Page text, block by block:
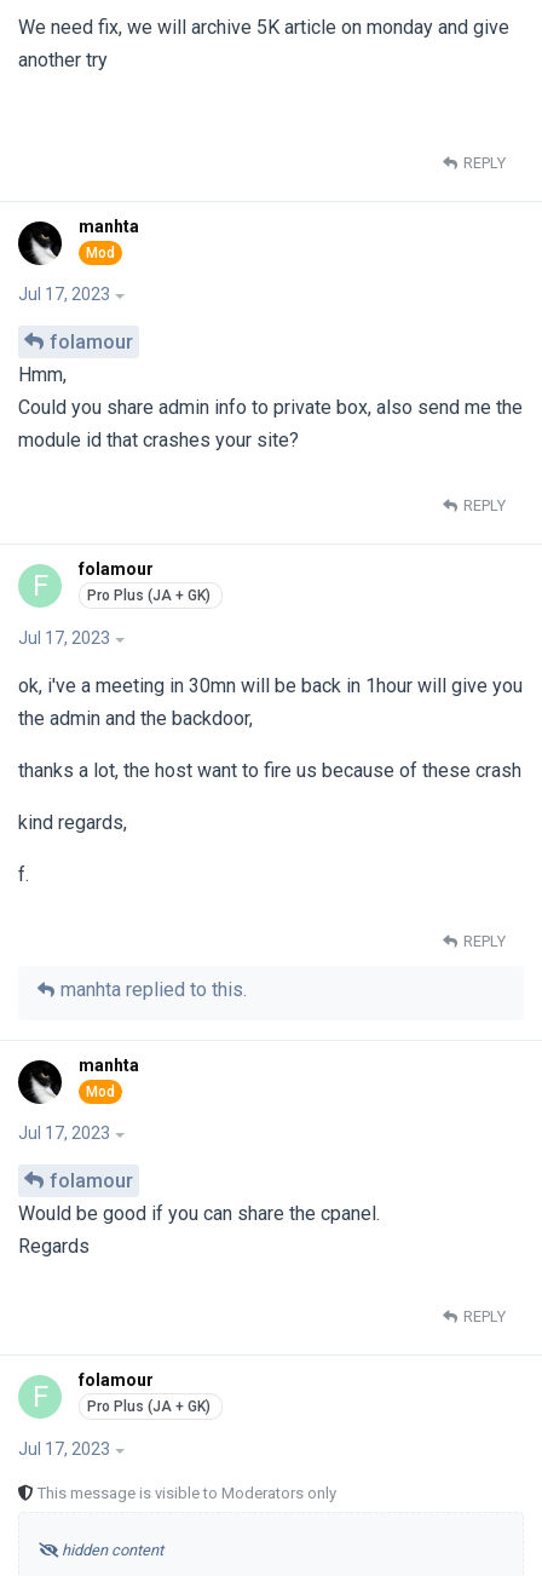
We need fix, we will archive 5K article on monday and give
another try
REPLY
manhta
Jul 17, 2023
folamour
Hmm,
Could you share admin info to private box, also send me the
module id that crashes your site?
REPLY
F folamour
Jul 17, 2023
ok, i've a meeting in 30mn will be back in 1hour will give you
the admin and the backdoor,
thanks a lot, the host want to fire us because of these crash
kind regards,
f.
REPLY
manhta replied to this.
manhta
Jul 17, 2023
folamour
Would be good if you can share the cpanel.
Regards
REPLY
F folamour
Jul 17, 2023
This message is visible to Moderators only
hidden content